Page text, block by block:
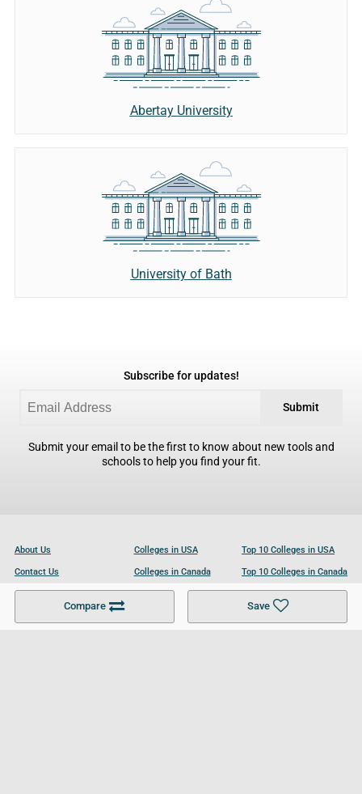
Compare Save
Abertay University
University of Bath
Subscribe for updates!
Submit
Submit your email to be the first to know about new tools and
schools to help you find your fit.
About Us
Contact Us
Become a Partner
Colleges in USA
Colleges in Canada
Colleges in UK
Top 10 Colleges in USA
Top 10 Colleges in Canada
Top 10 Colleges in UK